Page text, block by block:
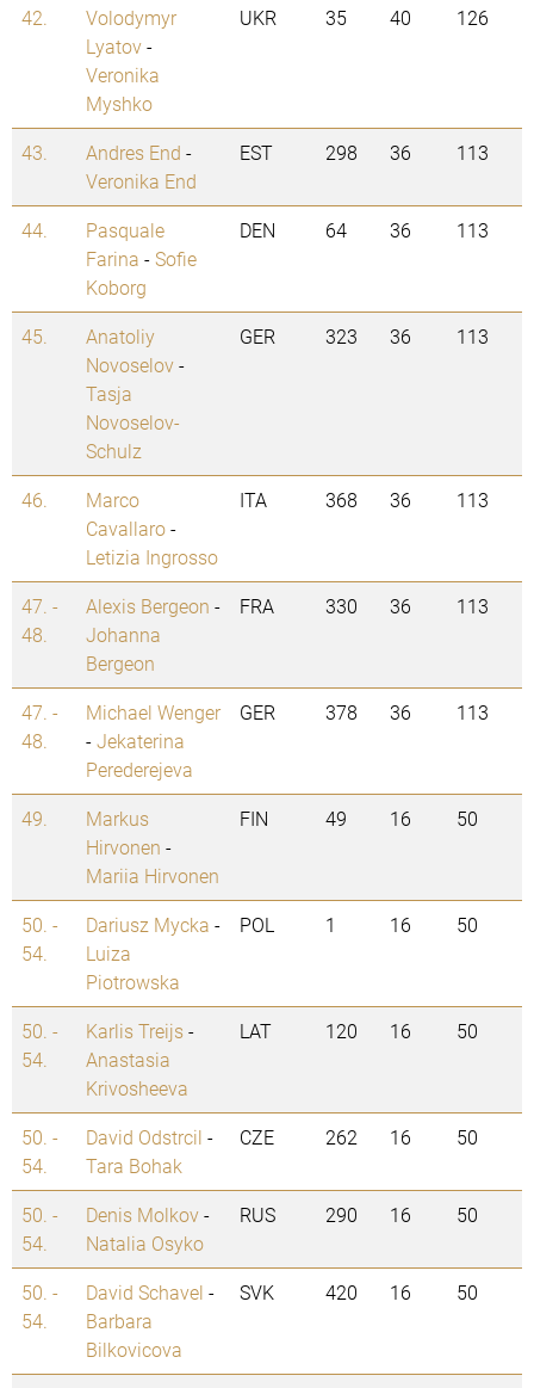
42.
Volodymyr
Lyatov-
Veronika
Myshko
UKR 35 40 126
43. Andres End -
Veronika End
EST 298 36 113
44.
Pasquale
Farina -Sofie
Koborg
DEN 64 36 113
45.
Anatoliy
Novoselov-
Tasja
Novoselov-
Schulz
GER 323 36 113
46.
Marco
Cavallaro-
Letizia Ingrosso
ITA 368 36 113
47. -
48.
Alexis Bergeon -
Johanna
Bergeon
FRA 330 36 113
47. -
48.
Michael Wenger
-Jekaterina
Perederejeva
GER 378 36 113
49.
Markus
Hirvonen -
Mariia Hirvonen
FIN 49 16 50
50. -
54.
Dariusz Mycka -
Luiza
Piotrowska
POL 1 16 50
50. -
54.
Karlis Treijs-
Anastasia
Krivosheeva
LAT 120 16 50
50. -
54.
David Odstrcil -
Tara Bohak
CZE 262 16 50
50. -
54.
Denis Molkov-
Natalia Osyko
RUS 290 16 50
50. -
54.
David Schavel -
Barbara
Bilkovicova
SVK 420 16 50